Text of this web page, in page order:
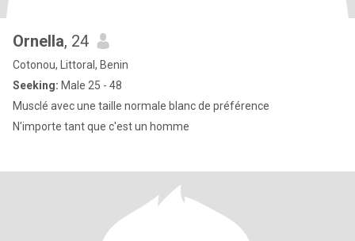
Ornella, 24
Cotonou, Littoral, Benin
Seeking: Male 25 - 48
Musclé avec une taille normale blanc de préférence
N'importe tant que c'est un homme